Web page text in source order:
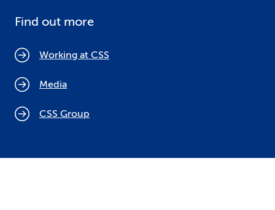
Find out more
Working at CSS
Media
CSS Group